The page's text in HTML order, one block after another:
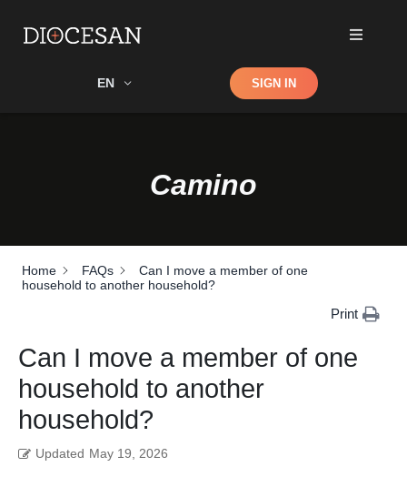
EN Shop SIGN IN
Camino
Home FAQs
Can I move a member of one
household to another household?
Print
Can I move a member of one
household to another
household?
Updated May 19, 2026